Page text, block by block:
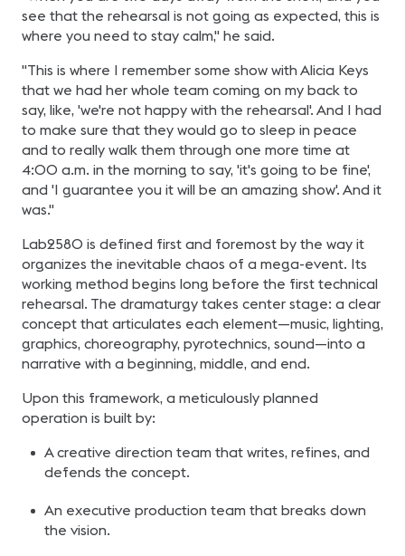
see that the rehearsal is not going as expected, this is
where you need to stay calm," he said.
"This is where I remember some show with Alicia Keys
that we had her whole team coming on my back to
say, like, 'we're not happy with the rehearsal'. And I had
to make sure that they would go to sleep in peace
and to really walk them through one more time at
4:00 a.m. in the morning to say, 'it's going to be fine',
and 'I guarantee you it will be an amazing show'. And it
was."
Lab2580 is defined first and foremost by the way it
organizes the inevitable chaos of a mega-event. Its
working method begins long before the first technical
rehearsal. The dramaturgy takes center stage: a clear
concept that articulates each element—music, lighting,
graphics, choreography, pyrotechnics, sound—into a
narrative with a beginning, middle, and end.
Upon this framework, a meticulously planned
operation is built by:
A creative direction team that writes, refines, and
defends the concept.
An executive production team that breaks down
the vision.